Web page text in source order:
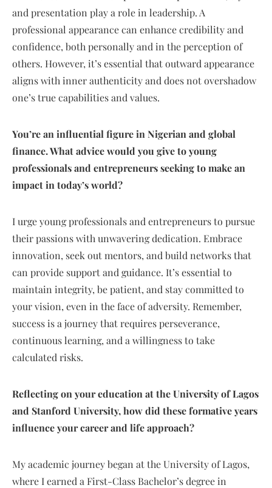
and presentation play a role in leadership. A
professional appearance can enhance credibility and
confidence, both personally and in the perception of
others. However, it’s essential that outward appearance
aligns with inner authenticity and does not overshadow
one’s true capabilities and values.
You’re an influential figure in Nigerian and global
finance. What advice would you give to young
professionals and entrepreneurs seeking to make an
impact in today’s world?
I urge young professionals and entrepreneurs to pursue
their passions with unwavering dedication. Embrace
innovation, seek out mentors, and build networks that
can provide support and guidance. It’s essential to
maintain integrity, be patient, and stay committed to
your vision, even in the face of adversity. Remember,
success is a journey that requires perseverance,
continuous learning, and a willingness to take
calculated risks.
Reflecting on your education at the University of Lagos
and Stanford University, how did these formative years
influence your career and life approach?
My academic journey began at the University of Lagos,
where I earned a First-Class Bachelor’s degree in